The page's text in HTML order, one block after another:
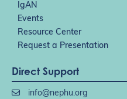
IgAN
Events
Resource Center
Request a Presentation
Direct Support
info@nephu.org